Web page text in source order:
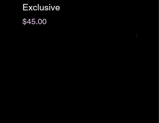
Exclusive
Price
$45.00
Price
$65.00